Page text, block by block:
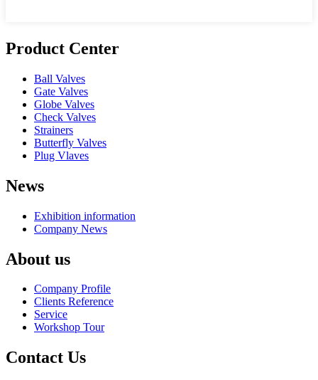
Product Center
Ball Valves
Gate Valves
Globe Valves
Check Valves
Strainers
Butterfly Valves
Plug Vlaves
News
Exhibition information
Company News
About us
Company Profile
Clients Reference
Service
Workshop Tour
Contact Us